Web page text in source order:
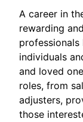
A career in
rewarding
individuals
and loved
roles, from
adjusters,
those